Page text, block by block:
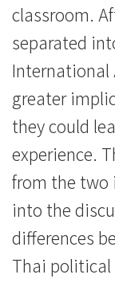
classroom.
separated
International
greater
they could
experience.
from the
into the
differences
Thai political